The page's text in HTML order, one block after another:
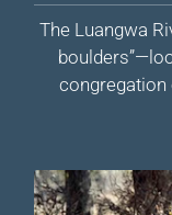
The Luangwa
congregation